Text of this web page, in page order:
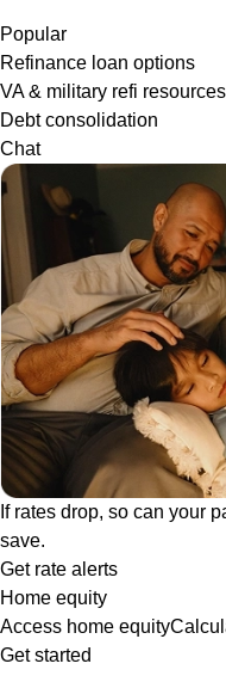
Popular
Refinance loan options
VA & military refi resources
Debt consolidation
Chat
If rates drop, so can your
save.
Get rate alerts
Home equity
Access home equity
Get started